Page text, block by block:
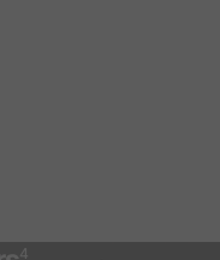
4